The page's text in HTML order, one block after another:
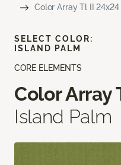
Color Array Tl II 24x24
CORE ELEMENTS
Color Array
Island Palm
SELECT COLOR:
ISLAND PALM